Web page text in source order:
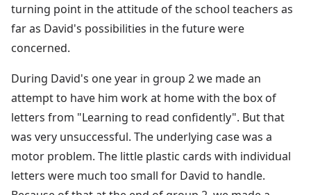
turning point in the attitude of the school teachers as
far as David's possibilities in the future were
concerned.
During David's one year in group 2 we made an
attempt to have him work at home with the box of
letters from "Learning to read confidently". But that
was very unsuccessful. The underlying case was a
motor problem. The little plastic cards with individual
letters were much too small for David to handle.